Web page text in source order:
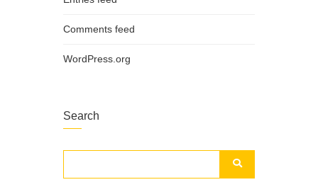
Comments feed
WordPress.org
Search